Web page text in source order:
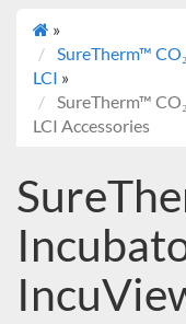
Deals
On sale
»
SureTherm™
LCI »
SureTherm™
LCI Accessories